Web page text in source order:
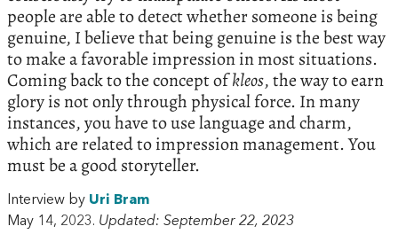
people are able to detect whether someone is being
genuine, I believe that being genuine is the best way
to make a favorable impression in most situations.
Coming back to the concept ofkleos, the way to earn
glory is not only through physical force. In many
instances, you have to use language and charm,
which are related to impression management. You
must be a good storyteller.
Interview by Uri Bram
May 14, 2023. Updated: September 22, 2023